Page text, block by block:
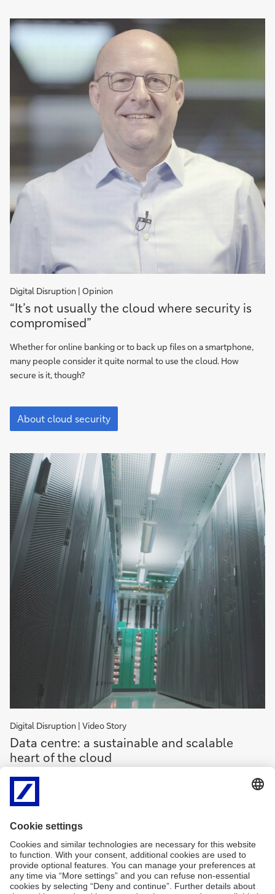
Digital Disruption | Opinion
"It’s
not
usually
the
cloud
where
is
compromised"
“It’s not usually the cloud where security is
compromised”
Whether for online banking or to back up files on a smartphone,
many people consider it quite normal to use the cloud. How
secure is it, though?
"It’s
not
usually
cloud
where
security
is
compromised"
About cloud security
Digital Disruption | Video Story
Data
centre:
a
sustainable
and
scalable
heart
of
the
cloud
Data centre: a sustainable and scalable
heart of the cloud
The cloud needs to be hosted in a scalable, cost-efficient and
sustainable way. How is Paris-based Data4 approaching this
endeavour?
Data
centre:
a
sustainable
and
About Data4